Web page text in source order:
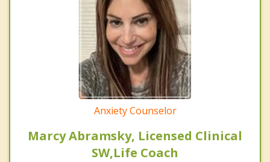
Anxiety Counselor
Marcy Abramsky, Licensed Clinical
SW,Life Coach